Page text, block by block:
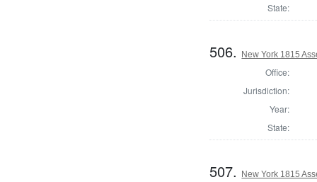
State:
506. New York 1815
Office:
Jurisdiction:
Year:
State:
507. New York 1815